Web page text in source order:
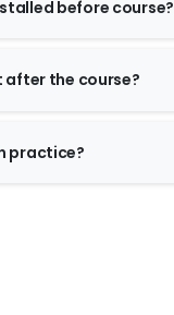
before course?
after the course?
practice?